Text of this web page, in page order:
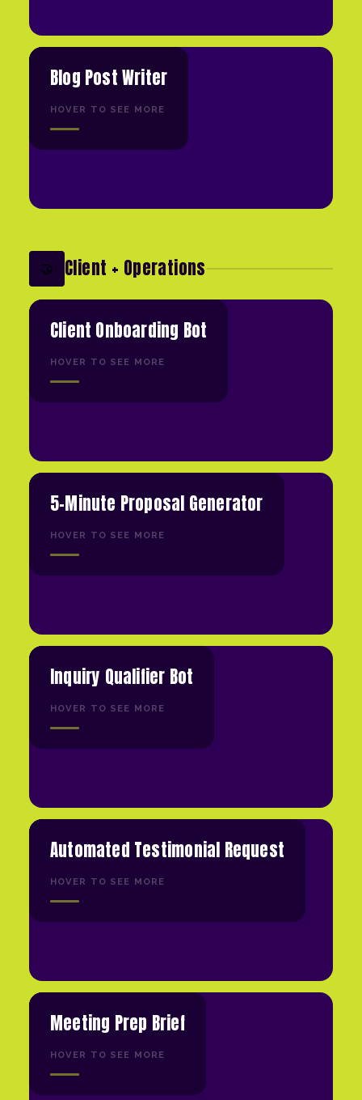
Blog Post Writer
HOVER TO SEE MORE
🤝 Client + Operations
Client Onboarding Bot
HOVER TO SEE MORE
5-Minute Proposal Generator
HOVER TO SEE MORE
Inquiry Qualifier Bot
HOVER TO SEE MORE
Automated Testimonial Request
HOVER TO SEE MORE
Meeting Prep Brief
HOVER TO SEE MORE